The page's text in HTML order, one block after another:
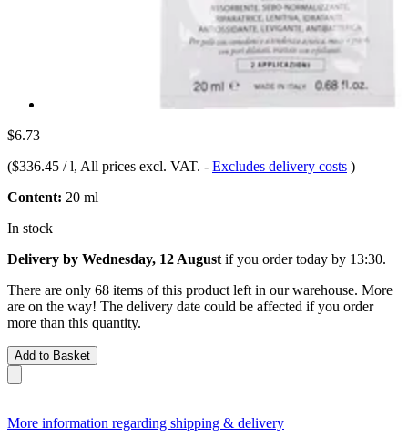
$6.73
($336.45 / l, All prices excl. VAT. - Excludes delivery costs )
Content: 20 ml
In stock
Delivery by Wednesday, 12 August if you ordertoday by 13:30.
There are only 68 items of this product left in our warehouse. More
are on the way! The delivery date could be affected if you order
more than this quantity.
Add to Basket
More information regarding shipping & delivery